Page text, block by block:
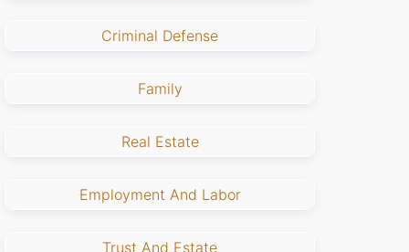
Criminal Defense
Family
Real Estate
Employment And Labor
Trust And Estate